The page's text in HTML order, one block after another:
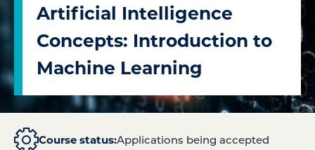
Artificial Intelligence
Concepts: Introduction to
Machine Learning
Course status:Applications being accepted